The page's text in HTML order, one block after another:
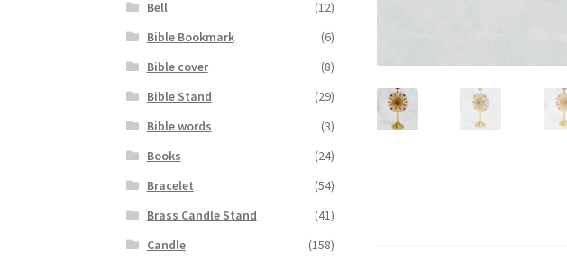
Bell
(12)
Bible Bookmark
(6)
Bible cover
(8)
Bible Stand
(29)
Bible words
(3)
Books
(24)
Bracelet
(54)
Brass Candle Stand
(41)
Candle
(158)